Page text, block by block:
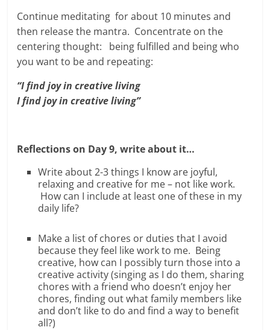
Continue meditating for about 10 minutes and
then release the mantra. Concentrate on the
centering thought: being fulfilled and being who
you want to be and repeating:
“I find joy in creative living
I find joy in creative living”
Reflections on Day 9, write about it…
Write about 2-3 things I know are joyful,
relaxing and creative for me – not like work.
How can I include at least one of these in my
daily life?
Make a list of chores or duties that I avoid
because they feel like work to me. Being
creative, how can I possibly turn those into a
creative activity (singing as I do them, sharing
chores with a friend who doesn’t enjoy her
chores, finding out what family members like
and don’t like to do and find a way to benefit
all?)